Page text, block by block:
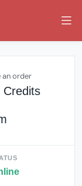
an order
Credits